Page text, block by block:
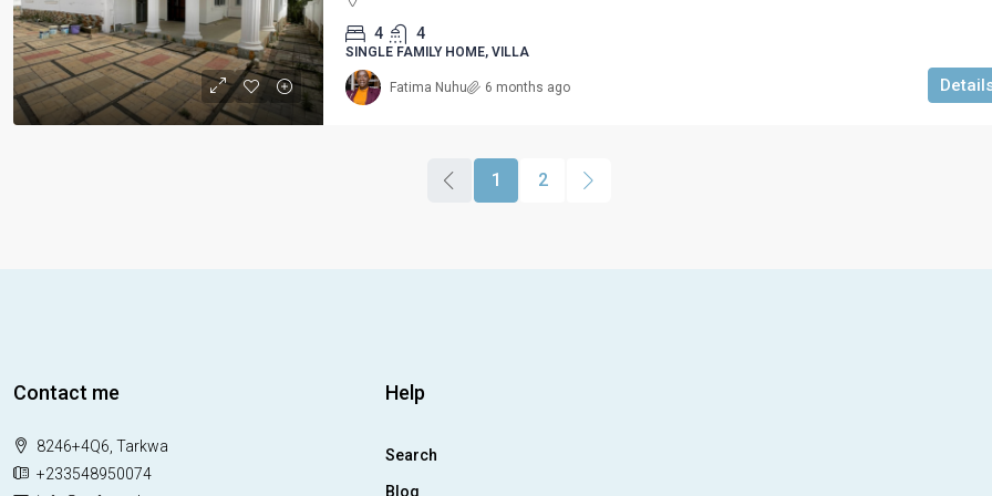
4 4
SINGLE FAMILY HOME, VILLA
Fatima Nuhu 6 months ago
1 2
Contact me
8246+4Q6, Tarkwa
+233548950074
Help
Search
Blog